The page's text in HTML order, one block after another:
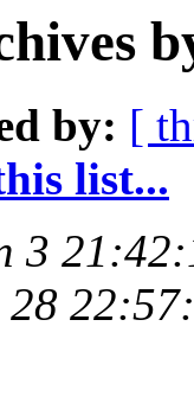
by: [
list...
3
28